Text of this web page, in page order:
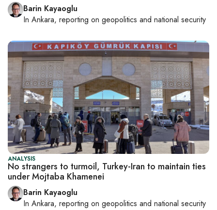
Barin Kayaoglu
In Ankara, reporting on geopolitics and national security
ANALYSIS
No strangers to turmoil, Turkey-Iran to maintain ties
under Mojtaba Khamenei
Barin Kayaoglu
In Ankara, reporting on geopolitics and national security